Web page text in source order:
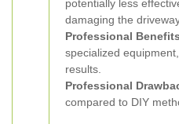
potentially less
damaging the
Professional
specialized
results.
Professional
compared to DIY